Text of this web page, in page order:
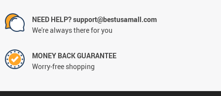
NEED HELP? support@bestusamall.com
We're always there for you
MONEY BACK GUARANTEE
Worry-free shopping